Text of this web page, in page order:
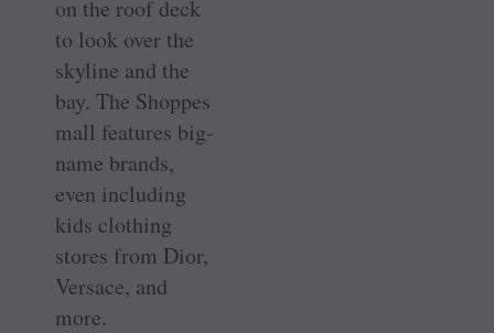
on the roof deck
to look over the
skyline and the
bay. The Shoppes
mall features big-
name brands,
even including
kids clothing
stores from Dior,
Versace, and
more.